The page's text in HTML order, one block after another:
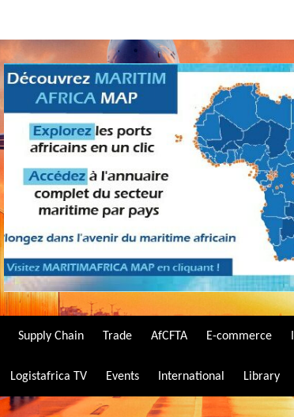
Supply Chain Trade AfCFTA E-commerce
Logistafrica TV Events International Library